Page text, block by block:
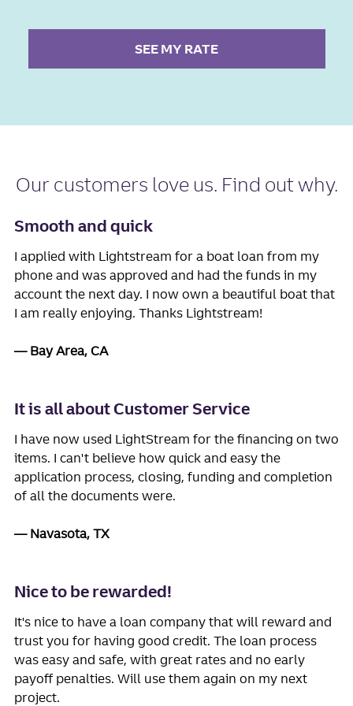
SEE MY RATE
Our customers love us. Find out why.
Smooth and quick
I applied with Lightstream for a boat loan from my
phone and was approved and had the funds in my
account the next day. I now own a beautiful boat that
I am really enjoying. Thanks Lightstream!
Bay Area, CA
It is all about Customer Service
I have now used LightStream for the financing on two
items. I can't believe how quick and easy the
application process, closing, funding and completion
of all the documents were.
Navasota, TX
Nice to be rewarded!
It's nice to have a loan company that will reward and
trust you for having good credit. The loan process
was easy and safe, with great rates and no early
payoff penalties. Will use them again on my next
project.